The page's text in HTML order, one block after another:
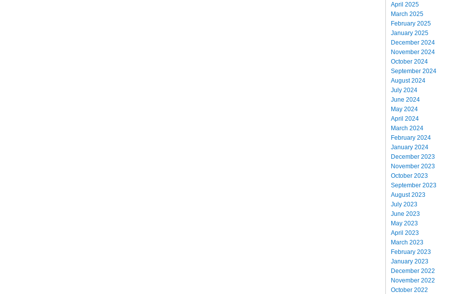
April 2025
March 2025
February 2025
January 2025
December 2024
November 2024
October 2024
September 2024
August 2024
July 2024
June 2024
May 2024
April 2024
March 2024
February 2024
January 2024
December 2023
November 2023
October 2023
September 2023
August 2023
July 2023
June 2023
May 2023
April 2023
March 2023
February 2023
January 2023
December 2022
November 2022
October 2022